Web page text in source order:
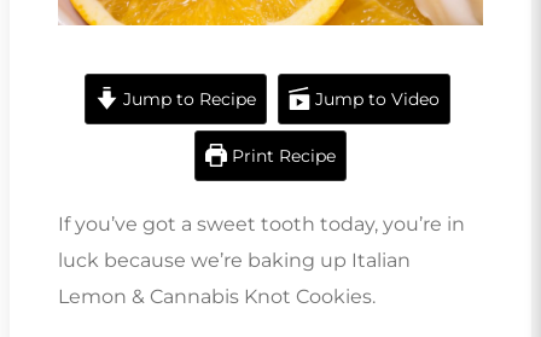
Jump to Recipe Jump to Video
Print Recipe
If you’ve got a sweet tooth today, you’re in
luck because we’re baking up Italian
Lemon & Cannabis Knot Cookies.